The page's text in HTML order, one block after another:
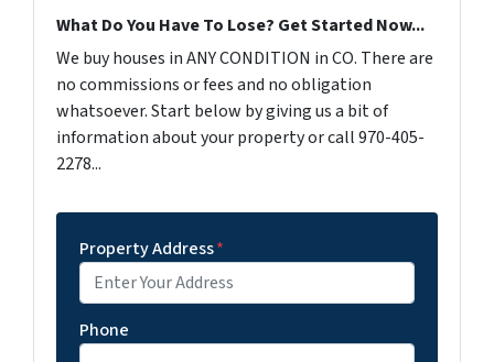
What Do You Have To Lose? Get Started Now...
We buy houses in ANY CONDITION in CO. There are
no commissions or fees and no obligation
whatsoever. Start below by giving us a bit of
information about your property or call 970-405-
2278...
Property Address*
Phone